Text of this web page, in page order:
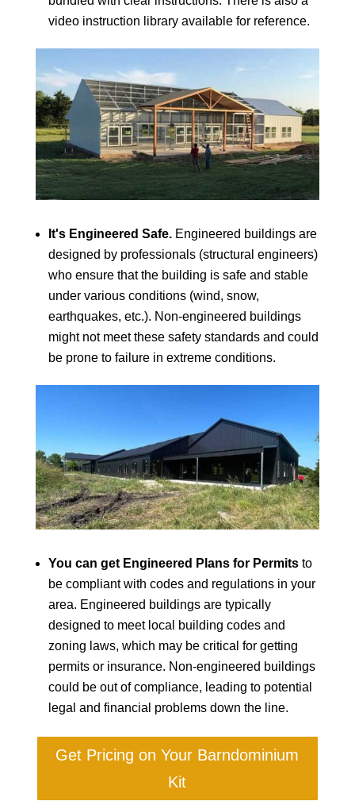
video instruction library available for reference.
It's Engineered Safe.Engineered buildings are
designed by professionals (structural engineers)
who ensure that the building is safe and stable
under various conditions (wind, snow,
earthquakes, etc.). Non-engineered buildings
might not meet these safety standards and could
be prone to failure in extreme conditions.
You can get Engineered Plans for Permitsto
be compliant with codes and regulations in your
area. Engineered buildings are typically
designed to meet local building codes and
zoning laws, which may be critical for getting
permits or insurance. Non-engineered buildings
could be out of compliance, leading to potential
legal and financial problems down the line.
Get Pricing on Your Barndominium
Kit